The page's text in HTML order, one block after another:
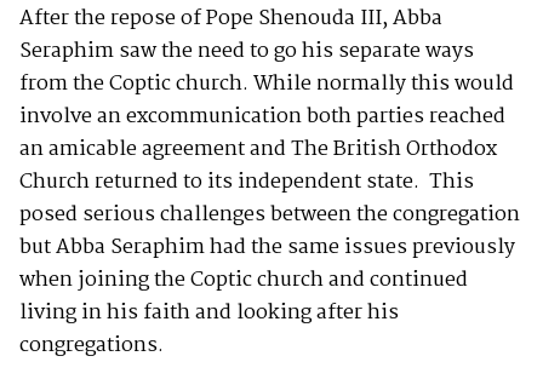
After the repose of Pope Shenouda III, Abba
Seraphim saw the need to go his separate ways
from the Coptic church. While normally this would
involve an excommunication both parties reached
an amicable agreement and The British Orthodox
Church returned to its independent state. This
posed serious challenges between the congregation
but Abba Seraphim had the same issues previously
when joining the Coptic church and continued
living in his faith and looking after his
congregations.